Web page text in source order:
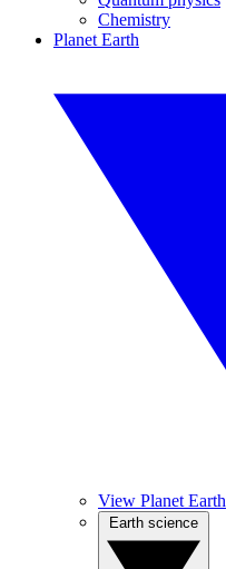
Chemistry
Planet Earth
View Planet Earth